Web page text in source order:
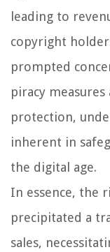
leading to
copyright
prompted
piracy
protection,
inherent in
the digital age.
In essence, the
precipitated a
sales,